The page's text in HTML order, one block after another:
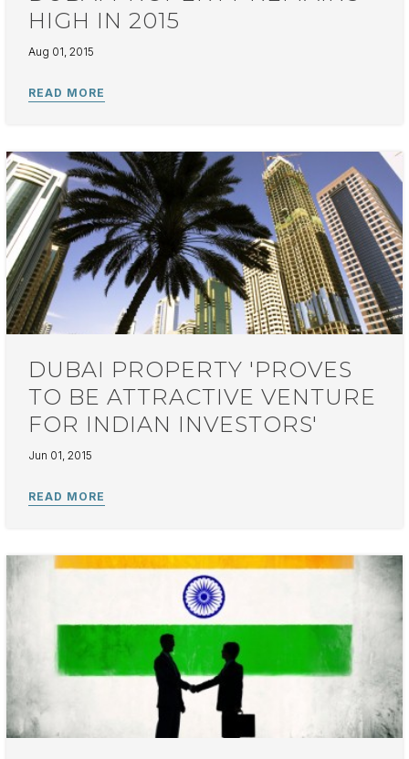
HIGH IN 2015
Aug 01, 2015
DUBAI PROPERTY 'PROVES
TO BE ATTRACTIVE VENTURE
FOR INDIAN INVESTORS'
Jun 01, 2015